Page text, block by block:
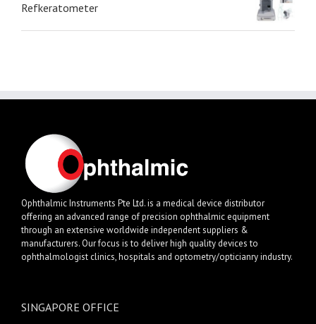
Refkeratometer
Ophthalmic Instruments Pte Ltd. is a medical device distributor
offering an advanced range of precision ophthalmic equipment
through an extensive worldwide independent suppliers &
manufacturers. Our focus is to deliver high quality devices to
ophthalmologist clinics, hospitals and optometry/opticianry industry.
SINGAPORE OFFICE